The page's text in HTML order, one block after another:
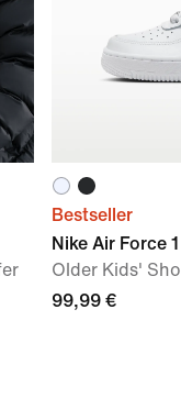
Bestseller
Nike Air Force
Older Kids'
99,99 €